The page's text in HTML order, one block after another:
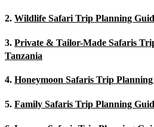
2. Wildlife Safari Trip Planning
3. Private & Tailor-Made Safaris
Tanzania
4. Honeymoon Safaris Trip
5. Family Safaris Trip Planning